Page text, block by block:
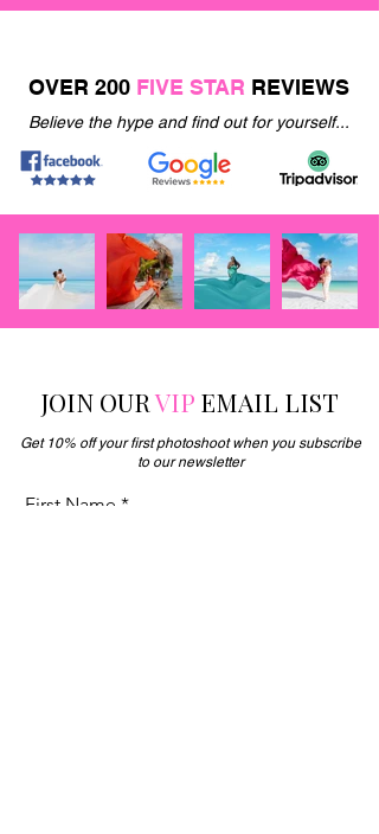
OVER 200 FIVE STAR REVIEWS
Believe the hype and find out for yourself...
JOIN OURVIPEMAIL LIST
Get 10% off your first photoshoot when you subscribe
to our newsletter
First Name